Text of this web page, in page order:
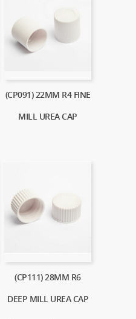
(CP091) 22MM R4 FINE
MILL UREA CAP
(CP111) 28MM R6
DEEP MILL UREA CAP